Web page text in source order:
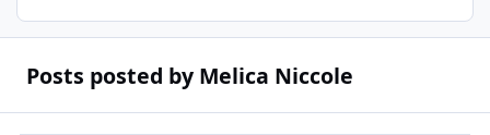
Posts posted by Melica Niccole